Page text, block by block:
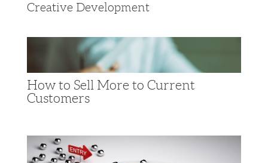
Creative Development
How to Sell More to Current
Customers